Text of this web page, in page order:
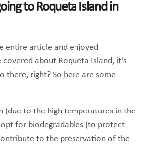
to Roqueta Island in
entire article and enjoyed
covered about Roqueta Island, it’s
there, right? So here are some
(due to the high temperatures in the
for biodegradables (to protect
to the preservation of the